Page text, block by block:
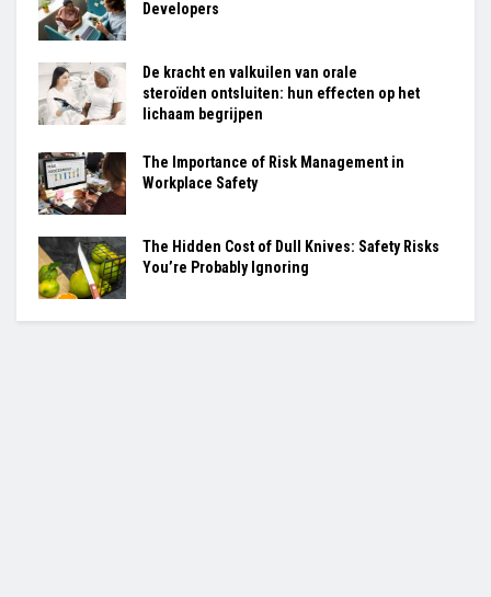
Developers
De kracht en valkuilen van orale
steroïden ontsluiten: hun effecten op het
lichaam begrijpen
The Importance of Risk Management in
Workplace Safety
The Hidden Cost of Dull Knives: Safety Risks
You’re Probably Ignoring